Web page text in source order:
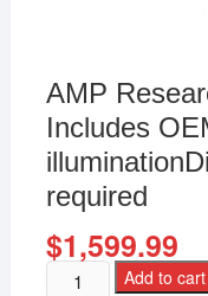
AMP
Includes
required
$1,599.99
Add to cart